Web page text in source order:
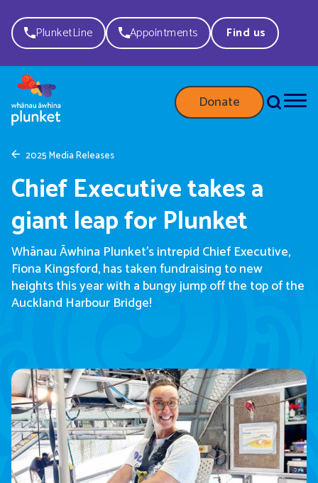
PlunketLine Appointments Find us
Donate
2025 Media Releases
Chief Executive takes a
giant leap for Plunket
Whānau Āwhina Plunket’s intrepid Chief Executive,
Fiona Kingsford, has taken fundraising to new
heights this year with a bungy jump off the top of the
Auckland Harbour Bridge!